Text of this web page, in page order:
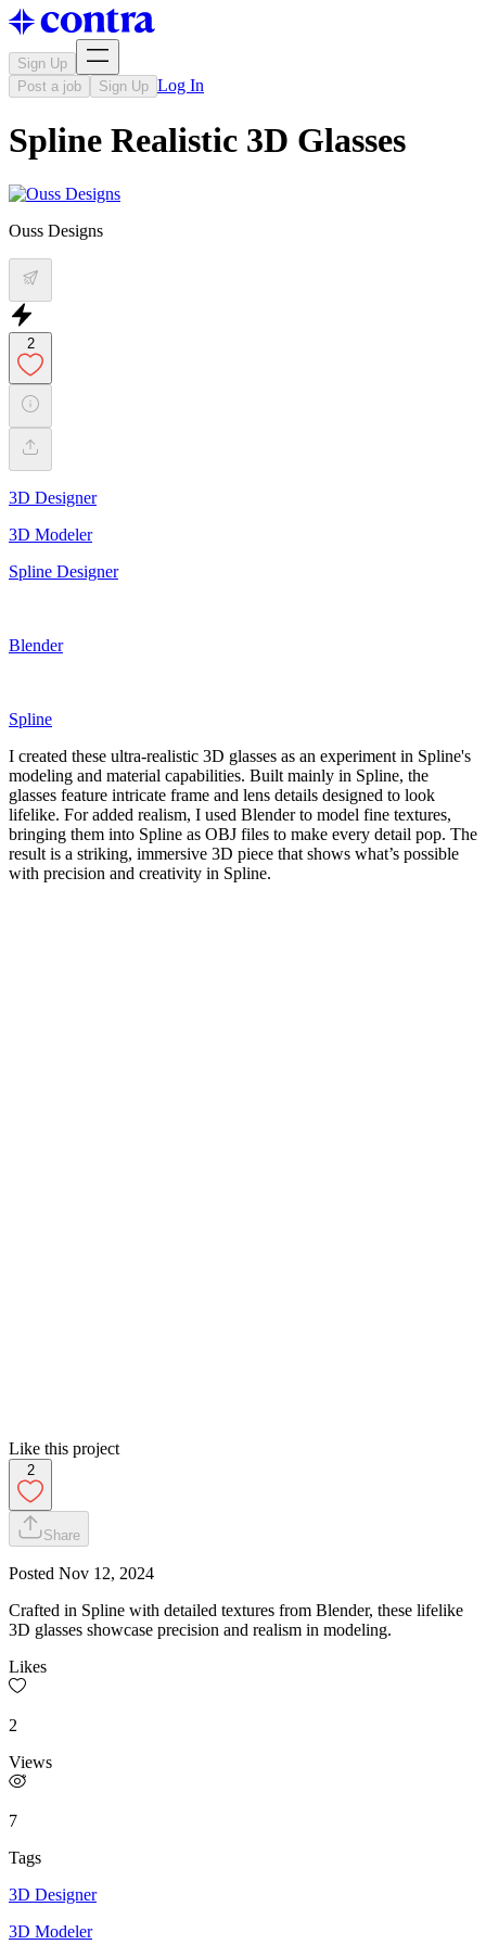
Sign Up
Post a job
Sign Up Log In
Spline Realistic 3D Glasses
Ouss Designs
2
3D Designer
3D Modeler
Spline Designer
Blender
Spline
I created these ultra-realistic 3D glasses as an experiment in Spline's
modeling and material capabilities. Built mainly in Spline, the
glasses feature intricate frame and lens details designed to look
lifelike. For added realism, I used Blender to model fine textures,
bringing them into Spline as OBJ files to make every detail pop. The
result is a striking, immersive 3D piece that shows what’s possible
with precision and creativity in Spline.
Like this project
2
Share
Posted Nov 12, 2024
Crafted in Spline with detailed textures from Blender, these lifelike
3D glasses showcase precision and realism in modeling.
Likes
2
Views
7
Tags
3D Designer
3D Modeler